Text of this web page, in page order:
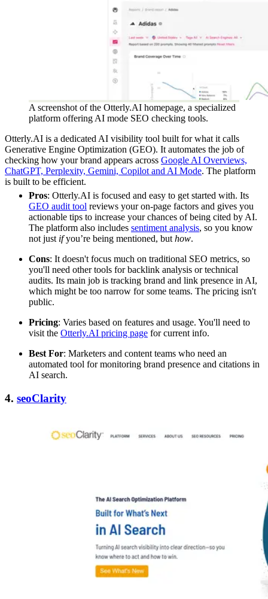
A screenshot of the Otterly.AI homepage, a specialized
platform offering AI mode SEO checking tools.
Otterly.AI is a dedicated AI visibility tool built for what it calls
Generative Engine Optimization (GEO). It automates the job of
checking how your brand appears across Google AI Overviews,
ChatGPT, Perplexity, Gemini, Copilot and AI Mode. The platform
is built to be efficient.
Pros: Otterly.AI is focused and easy to get started with. Its
GEO audit tool reviews your on-page factors and gives you
actionable tips to increase your chances of being cited by AI.
The platform also includes sentiment analysis, so you know
not just ifyou’re being mentioned, but how.
Cons: It doesn't focus much on traditional SEO metrics, so
you'll need other tools for backlink analysis or technical
audits. Its main job is tracking brand and link presence in AI,
which might be too narrow for some teams. The pricing isn't
public.
Pricing: Varies based on features and usage. You'll need to
visit the Otterly.AI pricing page for current info.
Best For: Marketers and content teams who need an
automated tool for monitoring brand presence and citations in
AI search.
4. seoClarity